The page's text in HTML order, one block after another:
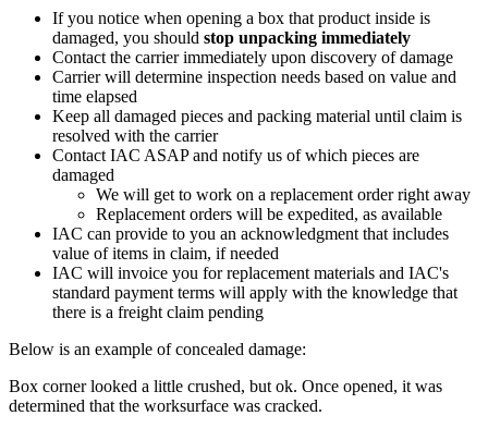
If you notice when opening a box that product inside is
damaged, you should stop unpacking immediately
Contact the carrier immediately upon discovery of damage
Carrier will determine inspection needs based on value and
time elapsed
Keep all damaged pieces and packing material until claim is
resolved with the carrier
Contact IAC ASAP and notify us of which pieces are
damaged
We will get to work on a replacement order right away
Replacement orders will be expedited, as available
IAC can provide to you an acknowledgment that includes
value of items in claim, if needed
IAC will invoice you for replacement materials and IAC's
standard payment terms will apply with the knowledge that
there is a freight claim pending
Below is an example of concealed damage:
Box corner looked a little crushed, but ok. Once opened, it was
determined that the worksurface was cracked.